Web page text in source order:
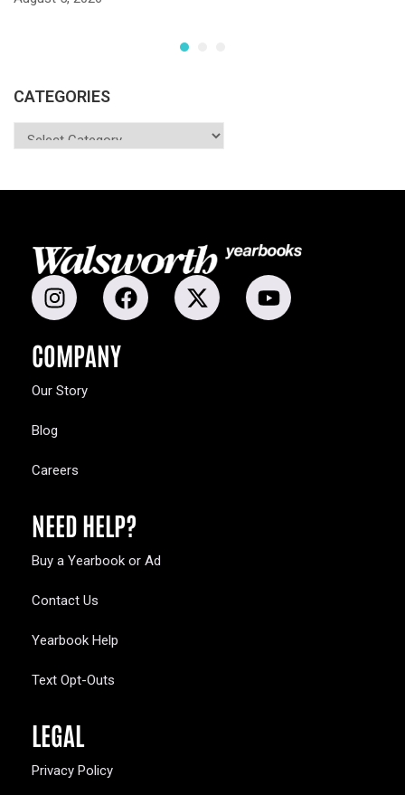
CATEGORIES
COMPANY
Our Story
Blog
Careers
NEED HELP?
Buy a Yearbook or Ad
Contact Us
Yearbook Help
Text Opt-Outs
LEGAL
Privacy Policy